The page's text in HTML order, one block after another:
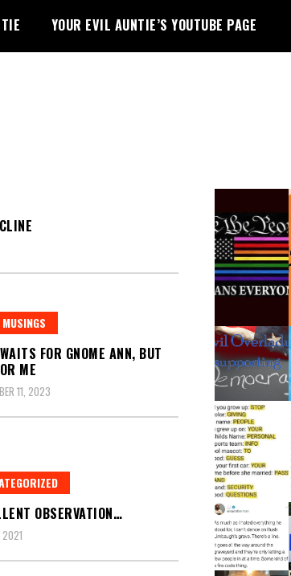
YOUR EVIL AUNTIE’S YOUTUBE PAGE
FOR GNOME ANN, BUT
ME
11, 2023
OBSERVATION…